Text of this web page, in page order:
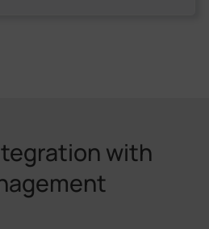
with